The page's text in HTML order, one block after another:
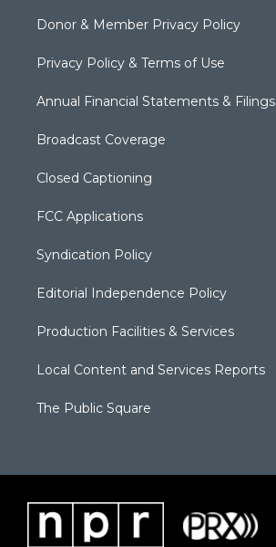
Donor & Member Privacy Policy
Privacy Policy & Terms of Use
Annual Financial Statements & Filings
Broadcast Coverage
Closed Captioning
FCC Applications
Syndication Policy
Editorial Independence Policy
Production Facilities & Services
Local Content and Services Reports
The Public Square